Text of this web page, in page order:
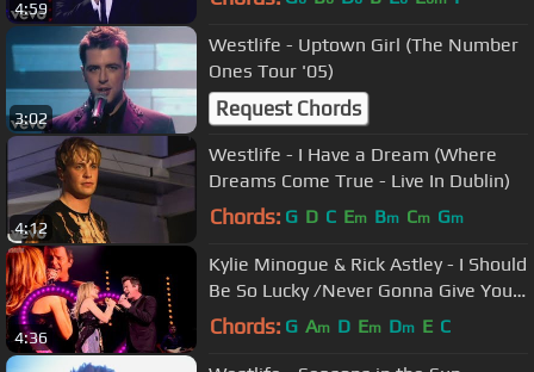
4:59
3:02
Westlife - Uptown Girl (The Number
Ones Tour '05)
Request Chords
4:12
Westlife - I Have a Dream (Where
Dreams Come True - Live In Dublin)
Chords: G D C Em Bm Cm Gm
4:36
Kylie Minogue & Rick Astley - I Should
Be So Lucky /Never Gonna Give You
Up (Hyde Park 2018)
Chords: G Am D Em Dm E C